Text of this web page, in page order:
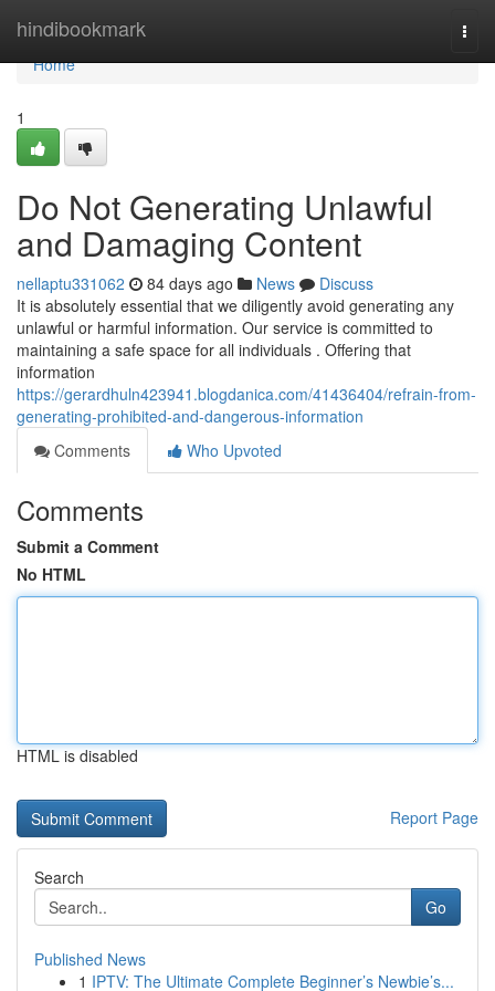
hindibookmark
Home
Home
1
Do Not Generating Unlawful
and Damaging Content
nellaptu331062 84 days ago News
Discuss
It is absolutely essential that we diligently avoid generating any
unlawful or harmful information. Our service is committed to
maintaining a safe space for all individuals . Offering that
information
https://gerardhuln423941.blogdanica.com/41436404/refrain-from-
generating-prohibited-and-dangerous-information
Comments
Who Upvoted
Comments
Submit a Comment
No HTML
HTML is disabled
Report Page
Search
Go
Published News
1 IPTV: The Ultimate Complete Beginner’s Newbie’s...